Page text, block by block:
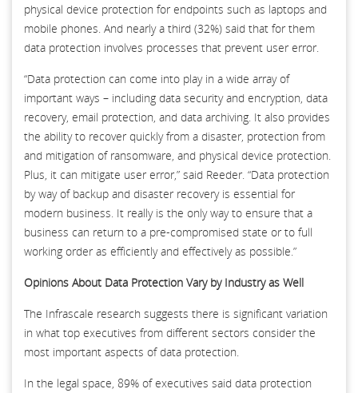
physical device protection for endpoints such as laptops and
mobile phones. And nearly a third (32%) said that for them
data protection involves processes that prevent user error.
“Data protection can come into play in a wide array of
important ways – including data security and encryption, data
recovery, email protection, and data archiving. It also provides
the ability to recover quickly from a disaster, protection from
and mitigation of ransomware, and physical device protection.
Plus, it can mitigate user error,” said Reeder. “Data protection
by way of backup and disaster recovery is essential for
modern business. It really is the only way to ensure that a
business can return to a pre-compromised state or to full
working order as efficiently and effectively as possible.”
Opinions About Data Protection Vary by Industry as Well
The Infrascale research suggests there is significant variation
in what top executives from different sectors consider the
most important aspects of data protection.
In the legal space, 89% of executives said data protection